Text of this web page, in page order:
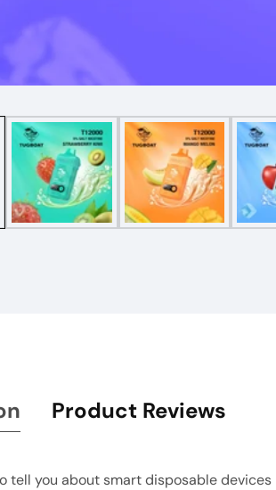
Product Reviews
tell you about smart disposable